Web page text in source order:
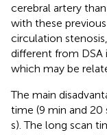
cerebral artery
with these
circulation
different from DSA
which may be
The main
time (9 min and 20
s). The long scan